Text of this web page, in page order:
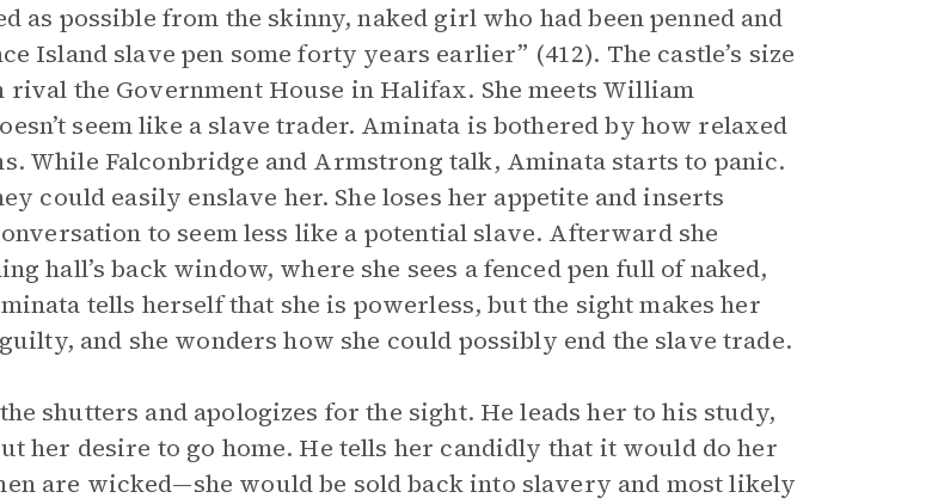
as possible from the skinny, naked girl who had been penned and
Island slave pen some forty years earlier” (412). The castle’s size
rival the Government House in Halifax. She meets William
seem like a slave trader. Aminata is bothered by how relaxed
While Falconbridge and Armstrong talk, Aminata starts to panic.
could easily enslave her. She loses her appetite and inserts
to seem less like a potential slave. Afterward she
hall’s back window, where she sees a fenced pen full of naked,
tells herself that she is powerless, but the sight makes her
and she wonders how she could possibly end the slave trade.
shutters and apologizes for the sight. He leads her to his study,
her desire to go home. He tells her candidly that it would do her
are wicked—she would be sold back into slavery and most likely